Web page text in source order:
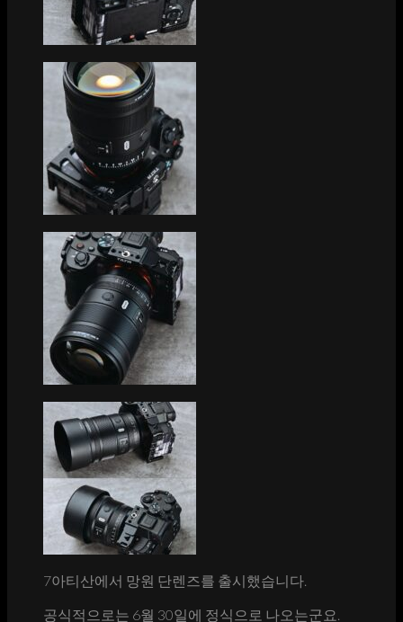
7아티산에서 망원 단렌즈를 출시했습니다.
공식적으로는 6월 30일에 정식으로 나오는군요.